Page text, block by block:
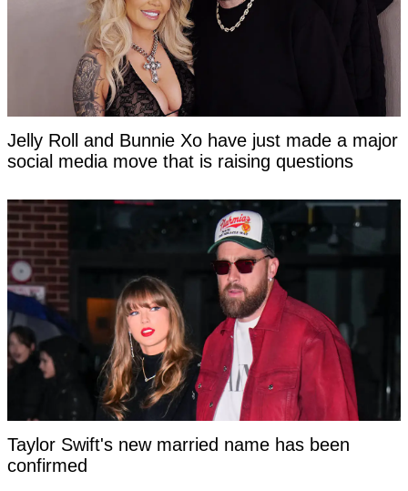
Jelly Roll and Bunnie Xo have just made a major
social media move that is raising questions
Taylor Swift's new married name has been
confirmed